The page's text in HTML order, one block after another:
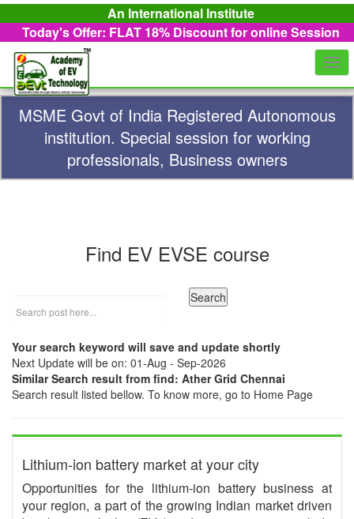
An International Institute
Today's Offer: FLAT 18% Discount for online Session
MSME Govt of India Registered Autonomous
institution. Special session for working
professionals, Business owners
Find EV EVSE course
Your search keyword will save and update shortly
Next Update will be on: 01-Aug - Sep-2026
Similar Search result from find: Ather Grid Chennai
Search result listed bellow. To know more, go to Home Page
Lithium-ion battery market at your city
Opportunities for the lithium-ion battery business at
your region, a part of the growing Indian market driven